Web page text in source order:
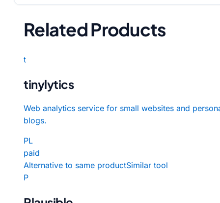
Related Products
t
tinylytics
Web analytics service for small websites and
blogs.
PL
paid
Alternative to same productSimilar tool
P